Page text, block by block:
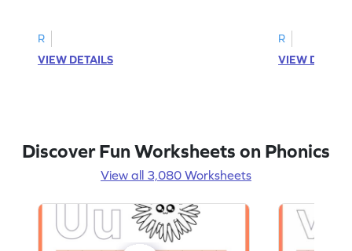
R
VIEW DETAILS
R
VIEW
Discover Fun Worksheets on Phonics
View all 3,080 Worksheets